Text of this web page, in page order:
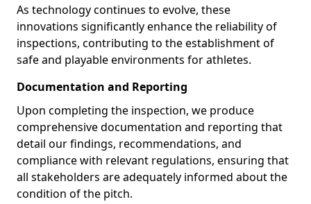
As technology continues to evolve, these
innovations significantly enhance the reliability of
inspections, contributing to the establishment of
safe and playable environments for athletes.
Documentation and Reporting
Upon completing the inspection, we produce
comprehensive documentation and reporting that
detail our findings, recommendations, and
compliance with relevant regulations, ensuring that
all stakeholders are adequately informed about the
condition of the pitch.